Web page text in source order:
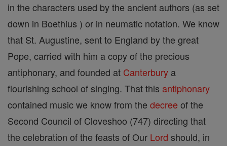
in the characters used by the ancient authors (as set
down in Boethius ) or in neumatic notation. We know
that St. Augustine, sent to England by the great
Pope, carried with him a copy of the precious
antiphonary, and founded at Canterbury a
flourishing school of singing. That this antiphonary
contained music we know from the decree of the
Second Council of Cloveshoo (747) directing that
the celebration of the feasts of Our Lord should, in